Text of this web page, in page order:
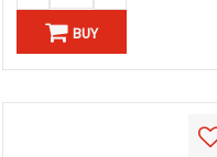
BUY